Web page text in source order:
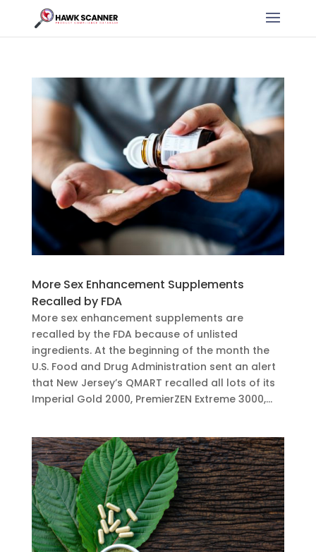
More Sex Enhancement Supplements
Recalled by FDA
More sex enhancement supplements are
recalled by the FDA because of unlisted
ingredients. At the beginning of the month the
U.S. Food and Drug Administration sent an alert
that New Jersey’s QMART recalled all lots of its
Imperial Gold 2000, PremierZEN Extreme 3000,...